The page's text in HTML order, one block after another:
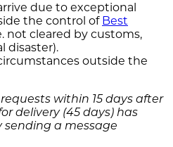
due to exceptional
the control of Best
not cleared by customs,
disaster).
outside the
within 15 days after
delivery (45 days) has
sending a message